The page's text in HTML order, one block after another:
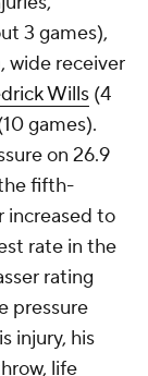
Browns
end-of-
am confident
is going to
back. He
guys do. I
that. He